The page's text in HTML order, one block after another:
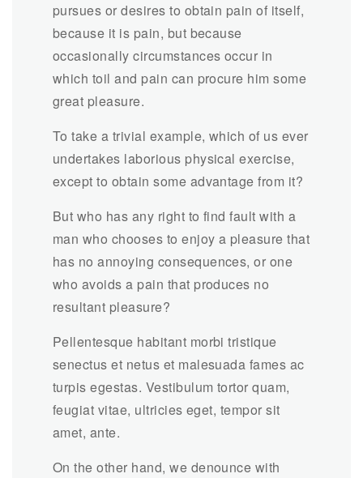
pursues or desires to obtain pain of itself,
because it is pain, but because
occasionally circumstances occur in
which toil and pain can procure him some
great pleasure.
To take a trivial example, which of us ever
undertakes laborious physical exercise,
except to obtain some advantage from it?
But who has any right to find fault with a
man who chooses to enjoy a pleasure that
has no annoying consequences, or one
who avoids a pain that produces no
resultant pleasure?
Pellentesque habitant morbi tristique
senectus et netus et malesuada fames ac
turpis egestas. Vestibulum tortor quam,
feugiat vitae, ultricies eget, tempor sit
amet, ante.
On the other hand, we denounce with